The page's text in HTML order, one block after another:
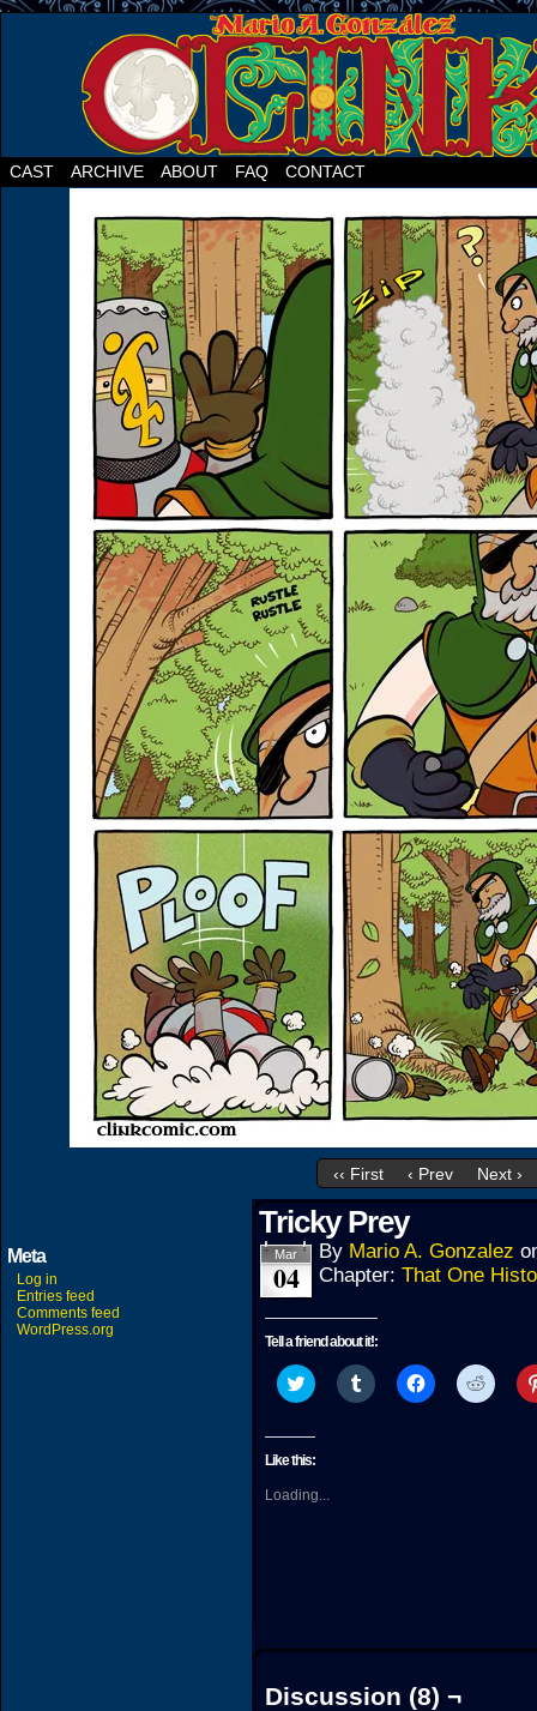
CAST ARCHIVE ABOUT FAQ CONTACT
‹‹ First ‹ Prev Next ›
Meta
Log in
Entries feed
Comments feed
WordPress.org
Tricky Prey
Mar
04
By Mario A. Gonzalez
Chapter: That One
Tell a friend about it!:
Click
to
Twitter
(Opens
new
window)
Click
to
Click
to
Click
to
Like this:
Loading...
Discussion (8) ¬